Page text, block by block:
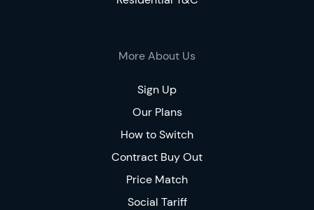
More About Us
Sign Up
Our Plans
How to Switch
Contract Buy Out
Price Match
Social Tariff